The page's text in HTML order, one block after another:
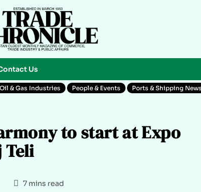
Us
Oil & Gas Industries People & Events Ports & Shipping News
to start at Expo
Teli
7 mins read